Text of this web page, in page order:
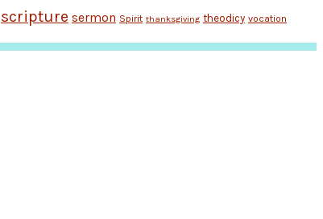
scripture sermon Spirit thanksgiving theodicy vocation